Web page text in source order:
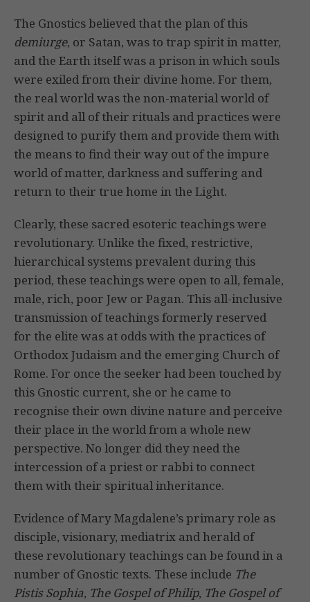
The Gnostics believed that the plan of this
demiurge, or Satan, was to trap spirit in matter,
and the Earth itself was a prison in which souls
were exiled from their divine home. For them,
the real world was the non-material world of
spirit and all of their rituals and practices were
designed to purify them and provide them with
the means to find their way out of the impure
world of matter, darkness and suffering and
return to their true home in the Light.
Clearly, these sacred esoteric teachings were
revolutionary. Unlike the fixed, restrictive,
hierarchical systems prevalent during this
period, these teachings were open to all, female,
male, rich, poor Jew or Pagan. This all-inclusive
transmission of teachings formerly reserved
for the elite was at odds with the practices of
Orthodox Judaism and the emerging Church of
Rome. For once the seeker had been touched by
this Gnostic current, she or he came to
recognise their own divine nature and perceive
their place in the world from a whole new
perspective. No longer did they need the
intercession of a priest or rabbi to connect
them with their spiritual inheritance.
Evidence of Mary Magdalene’s primary role as
disciple, visionary, mediatrix and herald of
these revolutionary teachings can be found in a
number of Gnostic texts. These include The
Pistis Sophia, The Gospel of Philip, The Gospel of